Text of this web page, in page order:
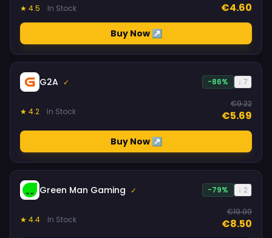
★ 4.5 In Stock €4.60
Buy Now ↗
G2A ✓ -86% ↓ 7
★ 4.2 In Stock
€9.22
€5.69
Buy Now ↗
Green Man Gaming ✓ -79% ↓ 2
★ 4.4 In Stock
€19.99
€8.50